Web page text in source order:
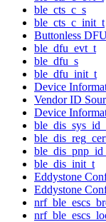
ble_cts_c_s
ble_cts_c_init_t
Buttonless
ble_dfu_evt_t
ble_dfu_s
ble_dfu_init_t
Device
Vendor ID
Device
ble_dis_init_t
Eddystone
Eddystone